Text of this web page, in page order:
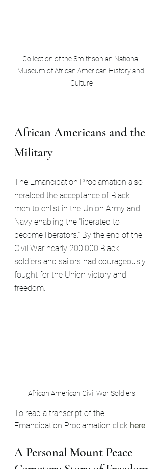
Collection of the Smithsonian National
Museum of African American History and
Culture
African Americans and the
Military
The Emancipation Proclamation also
heralded the acceptance of Black
men to enlist in the Union Army and
Navy enabling the "liberated to
become liberators." By the end of the
Civil War nearly 200,000 Black
soldiers and sailors had courageously
fought for the Union victory and
freedom.
African American Civil War Soldiers
To read a transcript of the
Emancipation Proclamation click here
A Personal Mount Peace